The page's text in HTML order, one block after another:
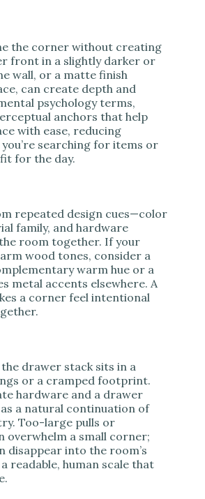
the corner without creating
front in a slightly darker or
wall, or a matte finish
can create depth and
psychology terms,
anchors that help
with ease, reducing
searching for items or
for the day.
repeated design cues—color
family, and hardware
room together. If your
wood tones, consider a
warm hue or a
metal accents elsewhere. A
a corner feel intentional
drawer stack sits in a
or a cramped footprint.
hardware and a drawer
a natural continuation of
Too-large pulls or
overwhelm a small corner;
disappear into the room’s
readable, human scale that